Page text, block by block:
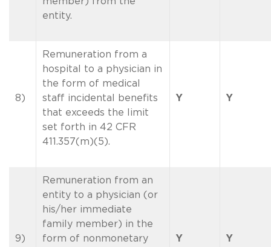
entity.
8)
Remuneration from a
hospital to a physician in
the form of medical
staff incidental benefits
that exceeds the limit
set forth in 42 CFR
411.357(m)(5).
Y Y
9)
Remuneration from an
entity to a physician (or
his/her immediate
family member) in the
form of nonmonetary
Y Y